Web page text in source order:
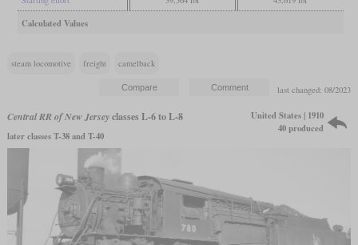
Calculated Values
steam locomotive freight camelback
last changed: 08/2023
Central RR of New Jerseyclasses L-6 to L-8
later classes T-38 and T-40
United States | 1910
40 produced